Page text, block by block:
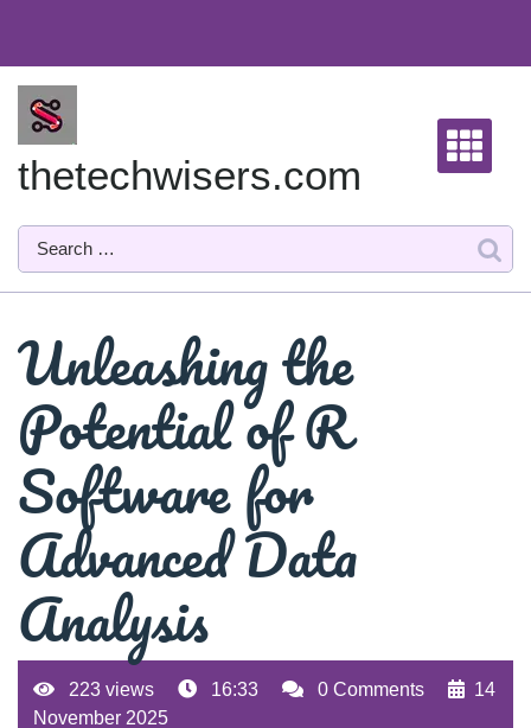
content
thetechwisers.com
Unleashing the
Potential of R
Software for
Advanced Data
Analysis
223 views 16:33 0 Comments
14
November 2025